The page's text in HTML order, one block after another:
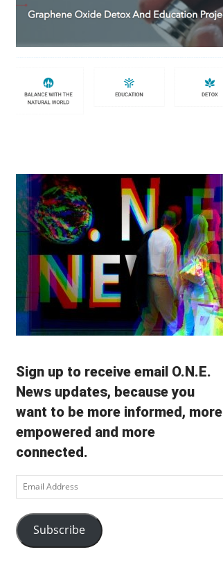
Sign up to receive email O.N.E.
News updates, because you
want to be more informed, more
empowered and more
connected.
Email
Address
Subscribe